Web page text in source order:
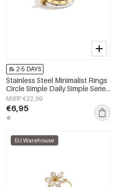
2-5 DAYS
Stainless Steel Minimalist Rings
Circle Simple Daily Simple Series
Women's jewelry
MSRP €22,99
€6,95
EU Warehouse